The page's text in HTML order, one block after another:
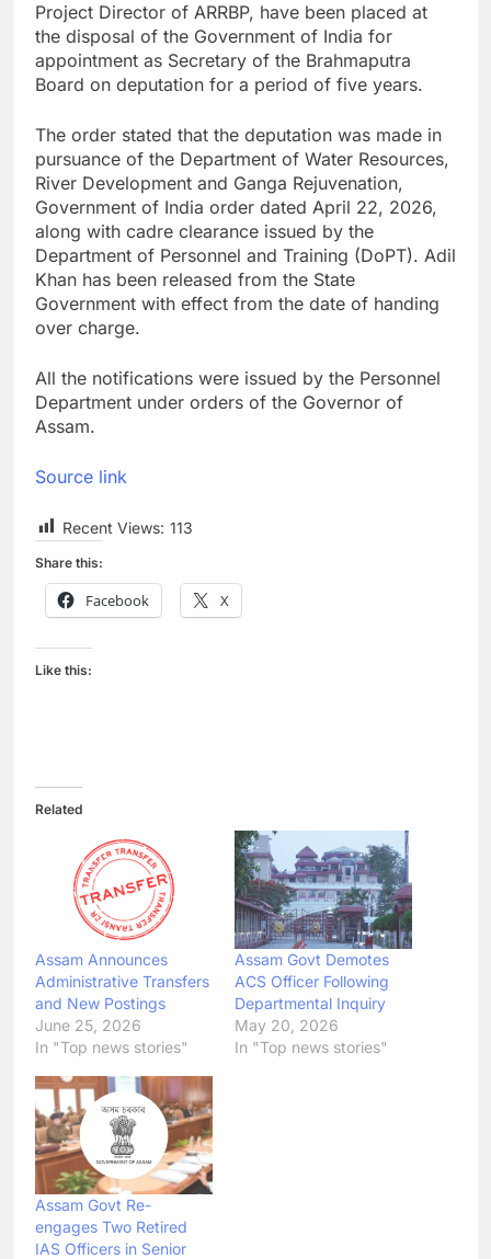
Project Director of ARRBP, have been placed at
the disposal of the Government of India for
appointment as Secretary of the Brahmaputra
Board on deputation for a period of five years.
The order stated that the deputation was made in
pursuance of the Department of Water Resources,
River Development and Ganga Rejuvenation,
Government of India order dated April 22, 2026,
along with cadre clearance issued by the
Department of Personnel and Training (DoPT). Adil
Khan has been released from the State
Government with effect from the date of handing
over charge.
All the notifications were issued by the Personnel
Department under orders of the Governor of
Assam.
Source link
Recent Views: 113
Share this:
Facebook X
Like this:
Related
Assam Announces
Administrative Transfers
and New Postings
June 25, 2026
In "Top news stories"
Assam Govt Demotes
ACS Officer Following
Departmental Inquiry
May 20, 2026
In "Top news stories"
Assam Govt Re-
engages Two Retired
IAS Officers in Senior